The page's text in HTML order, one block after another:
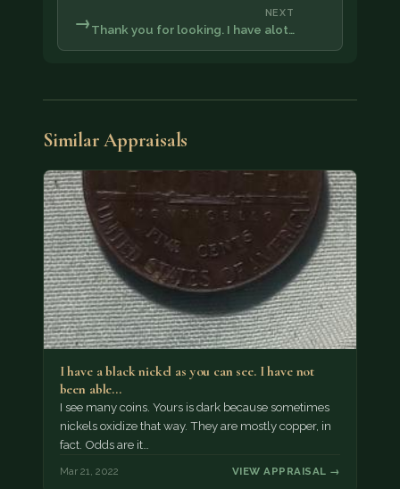
NEXT
Thank you for looking. I have alot…
→
Similar Appraisals
I have a black nickel as you can see. I have not
been able…
I see many coins. Yours is dark because sometimes
nickels oxidize that way. They are mostly copper, in
fact. Odds are it…
Mar 21, 2022 VIEW APPRAISAL →